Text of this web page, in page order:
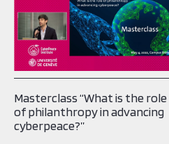
Masterclass “What is the role
of philanthropy in advancing
cyberpeace?”